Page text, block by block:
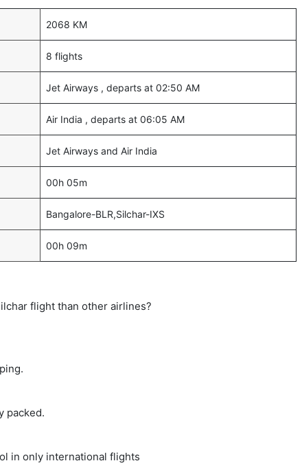
2068 KM
8 flights
Jet Airways , departs at 02:50 AM
Air India , departs at 06:05 AM
Jet Airways and Air India
00h 05m
Bangalore-BLR,Silchar-IXS
00h 09m
flight than other airlines?
packed.
in only international flights